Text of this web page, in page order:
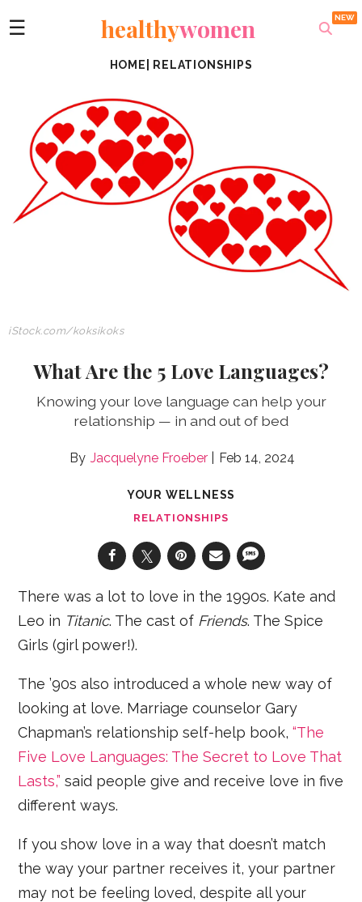
☰ healthywomen
HOME RELATIONSHIPS
iStock.com/koksikoks
What Are the 5 Love Languages?
Knowing your love language can help your
relationship — in and out of bed
Jacquelyne Froeber Feb 14, 2024
YOUR WELLNESS
RELATIONSHIPS
There was a lot to love in the 1990s. Kate and
Leo in Titanic. The cast of Friends. The Spice
Girls (girl power!).
The ’90s also introduced a whole new way of
looking at love. Marriage counselor Gary
Chapman’s relationship self-help book,“The
Five Love Languages: The Secret to Love That
Lasts,” said people give and receive love in five
different ways.
If you show love in a way that doesn’t match
the way your partner receives it, your partner
may not be feeling loved, despite all your